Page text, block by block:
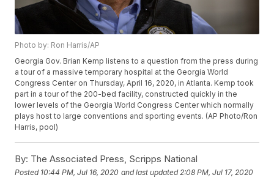
Photo by: Ron Harris/AP
Georgia Gov. Brian Kemp listens to a question from the press during
a tour of a massive temporary hospital at the Georgia World
Congress Center on Thursday, April 16, 2020, in Atlanta. Kemp took
part in a tour of the 200-bed facility, constructed quickly in the
lower levels of the Georgia World Congress Center which normally
plays host to large conventions and sporting events. (AP Photo/Ron
Harris, pool)
By: The Associated Press, Scripps National
Posted 10:44 PM, Jul 16, 2020 and last updated 2:08 PM, Jul 17, 2020